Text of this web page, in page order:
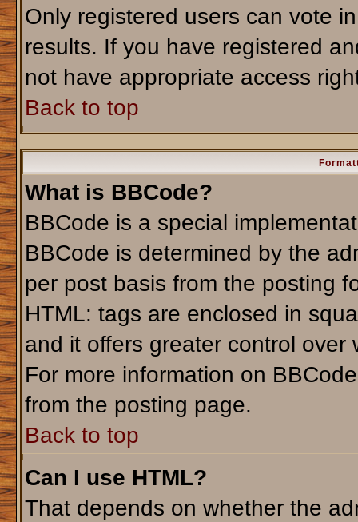
Only registered users can vote
results. If you have registered
not have appropriate access
Back to top
What is BBCode?
BBCode is a special
BBCode is determined by the
per post basis from the posting
HTML: tags are enclosed in
and it offers greater control
For more information on
from the posting page.
Back to top
Can I use HTML?
That depends on whether the